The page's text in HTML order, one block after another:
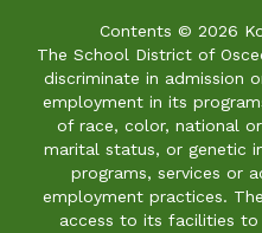
Contents © 2026
The School District of
discriminate in admission
employment in its
of race, color, national
marital status, or genetic
programs, services or
employment practices.
access to its facilities